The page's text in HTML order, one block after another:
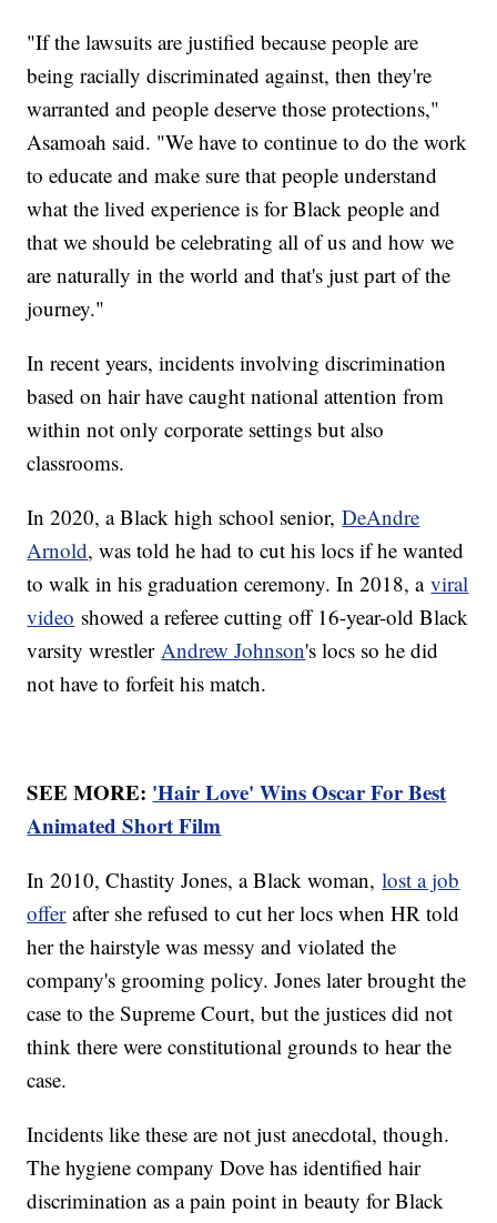
"If the lawsuits are justified because people are
being racially discriminated against, then they're
warranted and people deserve those protections,"
Asamoah said. "We have to continue to do the work
to educate and make sure that people understand
what the lived experience is for Black people and
that we should be celebrating all of us and how we
are naturally in the world and that's just part of the
journey."
In recent years, incidents involving discrimination
based on hair have caught national attention from
within not only corporate settings but also
classrooms.
In 2020, a Black high school senior,DeAndre
Arnold, was told he had to cut his locs if he wanted
to walk in his graduation ceremony. In 2018, aviral
video showed a referee cutting off 16-year-old Black
varsity wrestlerAndrew Johnson's locs so he did
not have to forfeit his match.
SEE MORE: 'Hair Love' Wins Oscar For Best
Animated Short Film
In 2010, Chastity Jones, a Black woman,lost a job
offerafter she refused to cut her locs when HR told
her the hairstyle was messy and violated the
company's grooming policy. Jones later brought the
case to the Supreme Court, but the justices did not
think there were constitutional grounds to hear the
case.
Incidents like these are not just anecdotal, though.
The hygiene company Dove has identified hair
discrimination as a pain point in beauty for Black